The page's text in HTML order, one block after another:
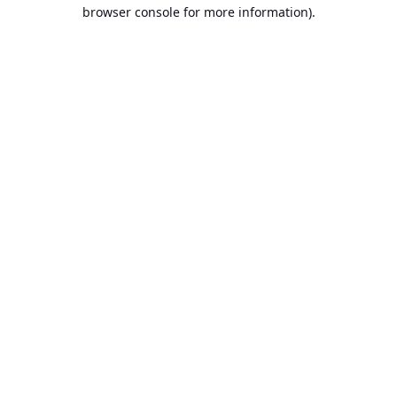
browser console for more information).